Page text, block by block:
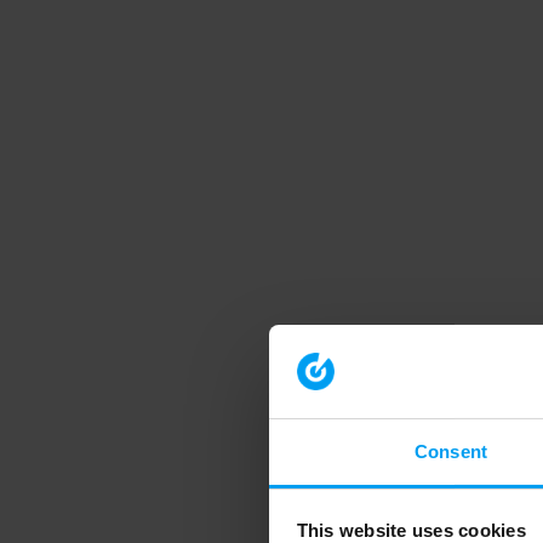
Consent
This website uses cookies